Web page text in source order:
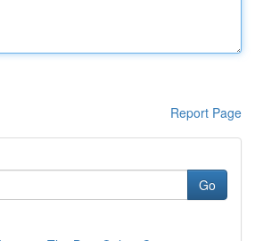
Report Page
Go